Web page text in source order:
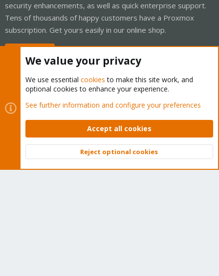
security enhancements, as well as quick enterprise support.
Tens of thousands of happy customers have a Proxmox
subscription. Get yours easily in our online shop.
Cookies
Proxmox Support Forum - Light Mode
Contact us
Terms and rules Privacy policy Help Home
Community platform by XenForo © 2010-2026 XenForo Ltd.
Top
We value your privacy
We use essential cookies to make this site work, and
optional cookies to enhance your experience.
See further information and configure your preferences
Accept all cookies
Reject optional cookies